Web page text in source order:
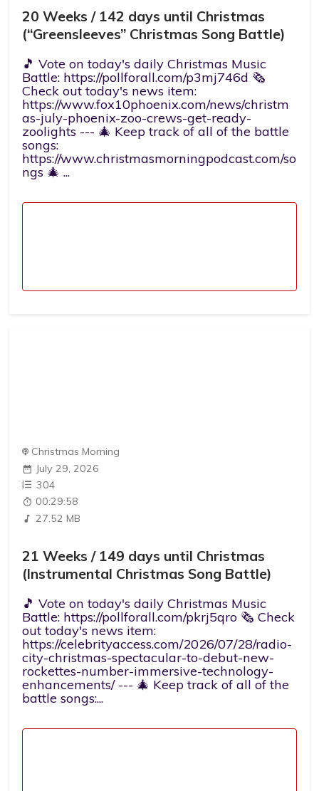
20 Weeks / 142 days until Christmas
(“Greensleeves” Christmas Song Battle)
🎵 Vote on today's daily Christmas Music
Battle: https://pollforall.com/p3mj746d 🗞️
Check out today's news item:
https://www.fox10phoenix.com/news/christm
as-july-phoenix-zoo-crews-get-ready-
zoolights --- 🎄 Keep track of all of the battle
songs:
https://www.christmasmorningpodcast.com/so
ngs 🎄 ...
Christmas Morning
July 29, 2026
304
00:29:58
27.52 MB
21 Weeks / 149 days until Christmas
(Instrumental Christmas Song Battle)
🎵 Vote on today's daily Christmas Music
Battle: https://pollforall.com/pkrj5qro 🗞️ Check
out today's news item:
https://celebrityaccess.com/2026/07/28/radio-
city-christmas-spectacular-to-debut-new-
rockettes-number-immersive-technology-
enhancements/ --- 🎄 Keep track of all of the
battle songs:...